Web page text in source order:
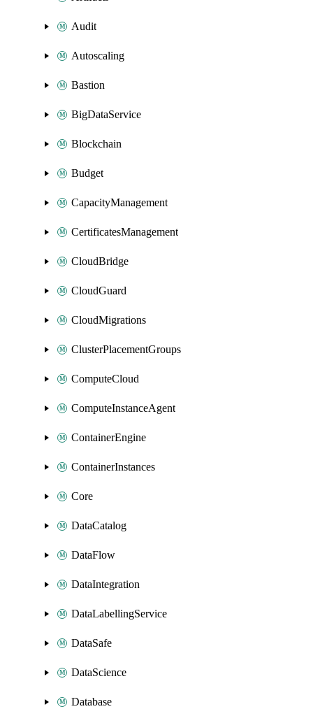
Audit
Autoscaling
Bastion
BigDataService
Blockchain
Budget
CapacityManagement
CertificatesManagement
CloudBridge
CloudGuard
CloudMigrations
ClusterPlacementGroups
ComputeCloud
ComputeInstanceAgent
ContainerEngine
ContainerInstances
Core
DataCatalog
DataFlow
DataIntegration
DataLabellingService
DataSafe
DataScience
Database